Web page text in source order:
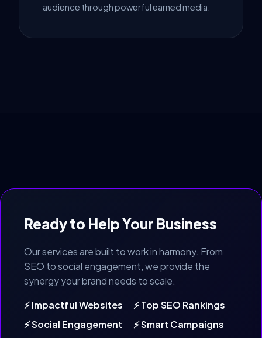
audience through powerful earned media.
Ready to Help Your Business
Our services are built to work in harmony. From
SEO to social engagement, we provide the
synergy your brand needs to scale.
⚡ Impactful Websites
⚡ Top SEO Rankings
⚡ Social Engagement
⚡ Smart Campaigns